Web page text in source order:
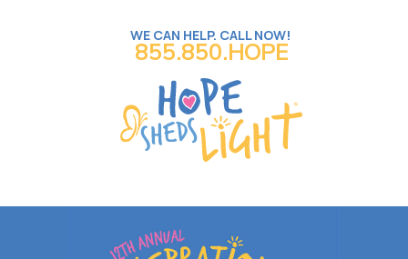
WE CAN HELP. CALL NOW!
855.850.HOPE